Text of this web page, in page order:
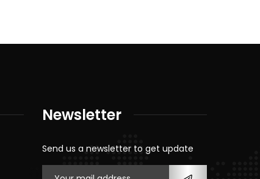
Newsletter
Send us a newsletter to get update